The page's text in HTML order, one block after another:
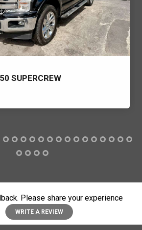
SUPERCREW
Please share your experience
WRITE A REVIEW